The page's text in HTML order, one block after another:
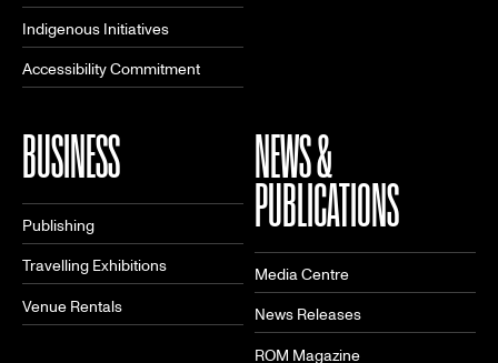
Indigenous Initiatives
Accessibility Commitment
BUSINESS
Publishing
Travelling Exhibitions
Venue Rentals
NEWS &
PUBLICATIONS
Media Centre
News Releases
ROM Magazine